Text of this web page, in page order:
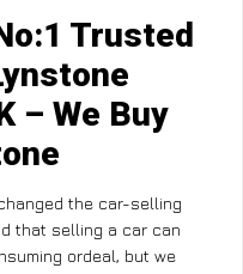
Trusted
– We Buy
the car-selling
that selling a car can
ordeal, but we